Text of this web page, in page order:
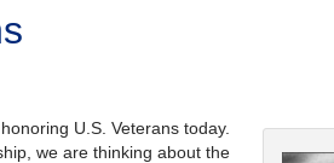
U.S. Veterans today.
we are thinking about the